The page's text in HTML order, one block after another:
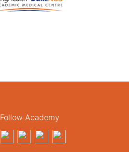
Follow Academy